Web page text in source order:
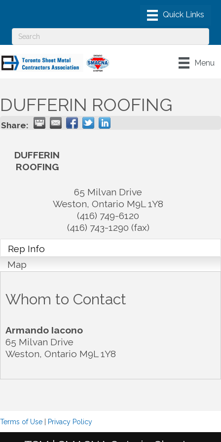
Menu
DUFFERIN ROOFING
Share:
DUFFERIN
ROOFING
65 Milvan Drive
Weston, Ontario M9L 1Y8
(416) 749-6120
(416) 743-1290 (fax)
Rep Info
Map
Whom to Contact
Armando Iacono
65 Milvan Drive
Weston, Ontario M9L 1Y8
Terms of Use Privacy Policy